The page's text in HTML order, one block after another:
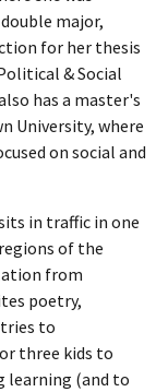
major,
for her thesis
& Social
has a master's
University, where
on social and
in traffic in one
of the
from
poetry,
to
three kids to
learning (and to